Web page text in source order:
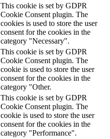
This cookie is set by GDPR
Cookie Consent plugin. The
cookies is used to store the user
consent for the cookies in the
category "Necessary".
This cookie is set by GDPR
Cookie Consent plugin. The
cookie is used to store the user
consent for the cookies in the
category "Other.
This cookie is set by GDPR
Cookie Consent plugin. The
cookie is used to store the user
consent for the cookies in the
category "Performance".